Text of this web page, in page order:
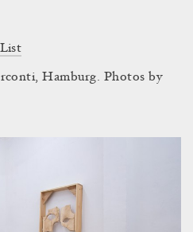
List
Hamburg. Photos by